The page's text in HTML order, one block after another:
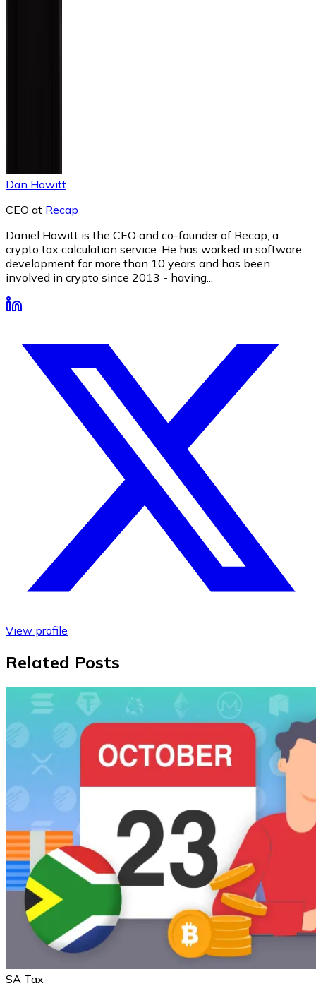
Dan Howitt
CEO at Recap
Daniel Howitt is the CEO and co-founder of Recap, a
crypto tax calculation service. He has worked in software
development for more than 10 years and has been
involved in crypto since 2013 - having...
View profile
Related Posts
SA Tax